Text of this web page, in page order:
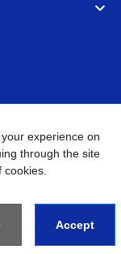
Go to Global Site
FZE All Rights
experience on
through the site
cookies.
Accept